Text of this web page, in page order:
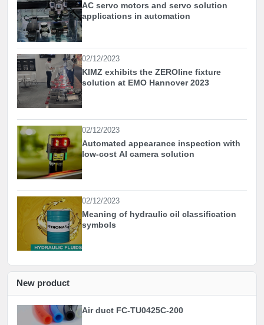
AC servo motors and servo solution
applications in automation
02/12/2023
KIMZ exhibits the ZEROline fixture
solution at EMO Hannover 2023
02/12/2023
Automated appearance inspection with
low-cost AI camera solution
02/12/2023
Meaning of hydraulic oil classification
symbols
New product
Air duct FC-TU0425C-200